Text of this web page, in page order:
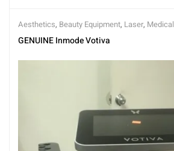
Aesthetics, Beauty Equipment, Laser, Medical
GENUINE Inmode Votiva